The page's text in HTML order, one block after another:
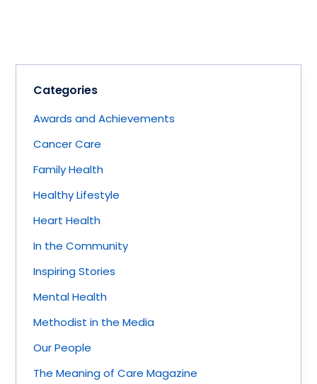
Categories
Awards and Achievements
Cancer Care
Family Health
Healthy Lifestyle
Heart Health
In the Community
Inspiring Stories
Mental Health
Methodist in the Media
Our People
The Meaning of Care Magazine